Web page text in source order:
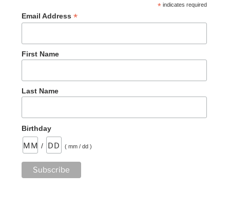
*indicates required
Email Address *
First Name
Last Name
Birthday
/ ( mm / dd )